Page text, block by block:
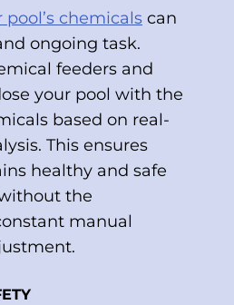
chemicals can
ongoing task.
feeders and
your pool with the
based on real-
This ensures
healthy and safe
the
manual